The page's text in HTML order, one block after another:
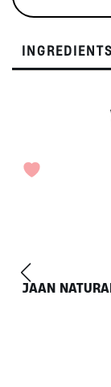
Earth
INGREDIENTS
INOVATIF